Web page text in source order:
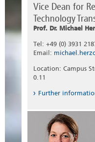
Vice Dean for
Technology
Prof. Dr. Michael
Tel: +49 (0) 3931
Email:
Location: Campus
0.11
Further